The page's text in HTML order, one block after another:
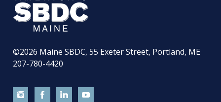
©2026 Maine SBDC, 55 Exeter Street, Portland, ME
207-780-4420